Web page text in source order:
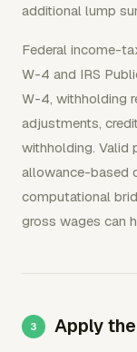
additional lump
Federal income-
W-4 and IRS
W-4, withholding
adjustments,
withholding.
allowance-based
computational
gross wages can
Apply